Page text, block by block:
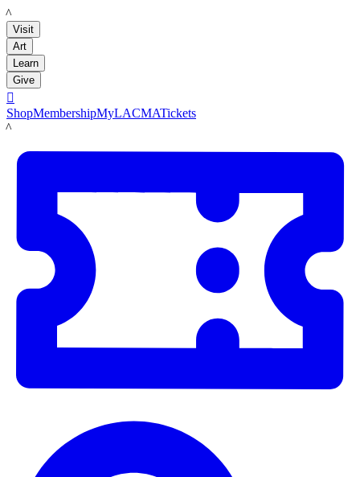
LACMA
Visit
Art
Learn
Give

ShopMembershipMyLACMATickets
LACMA